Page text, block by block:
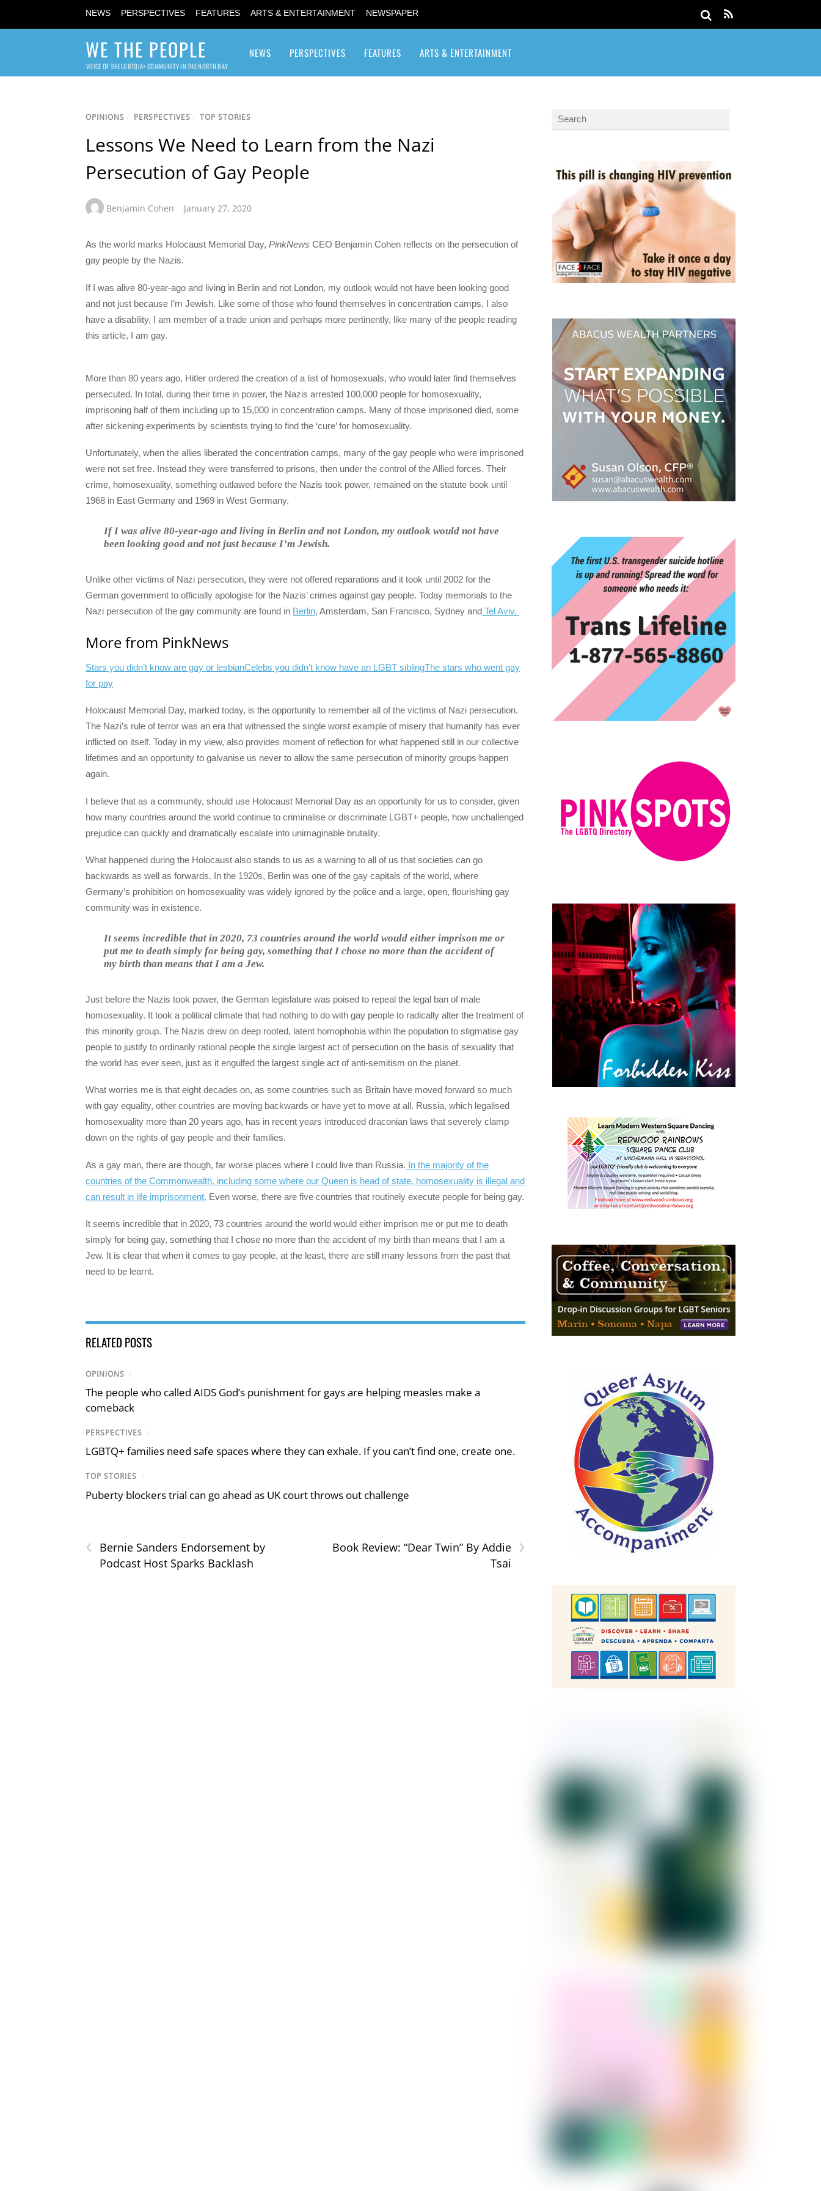
NEWS PERSPECTIVES FEATURES ARTS & ENTERTAINMENT NEWSPAPER
WE THE PEOPLE
VOICE OF THE LGBTQIA+ COMMUNITY IN THE NORTH BAY
NEWS PERSPECTIVES FEATURES ARTS & ENTERTAINMENT
OPINIONS / PERSPECTIVES / TOP STORIES
Lessons We Need to Learn from the Nazi
Persecution of Gay People
Benjamin Cohen January 27, 2020
As the world marks Holocaust Memorial Day, PinkNews CEO Benjamin Cohen reflects on the persecution of
gay people by the Nazis.
If I was alive 80-year-ago and living in Berlin and not London, my outlook would not have been looking good
and not just because I’m Jewish. Like some of those who found themselves in concentration camps, I also
have a disability, I am member of a trade union and perhaps more pertinently, like many of the people reading
this article, I am gay.
More than 80 years ago, Hitler ordered the creation of a list of homosexuals, who would later find themselves
persecuted. In total, during their time in power, the Nazis arrested 100,000 people for homosexuality,
imprisoning half of them including up to 15,000 in concentration camps. Many of those imprisoned died, some
after sickening experiments by scientists trying to find the ‘cure’ for homosexuality.
Unfortunately, when the allies liberated the concentration camps, many of the gay people who were imprisoned
were not set free. Instead they were transferred to prisons, then under the control of the Allied forces. Their
crime, homosexuality, something outlawed before the Nazis took power, remained on the statute book until
1968 in East Germany and 1969 in West Germany.
If I was alive 80-year-ago and living in Berlin and not London, my outlook would not have
been looking good and not just because I’m Jewish.
Unlike other victims of Nazi persecution, they were not offered reparations and it took until 2002 for the
German government to officially apologise for the Nazis’ crimes against gay people. Today memorials to the
Nazi persecution of the gay community are found in Berlin, Amsterdam, San Francisco, Sydney and Tel Aviv.
More from PinkNews
Stars you didn’t know are gay or lesbianCelebs you didn’t know have an LGBT siblingThe stars who went gay
for pay
Holocaust Memorial Day, marked today, is the opportunity to remember all of the victims of Nazi persecution.
The Nazi’s rule of terror was an era that witnessed the single worst example of misery that humanity has ever
inflicted on itself. Today in my view, also provides moment of reflection for what happened still in our collective
lifetimes and an opportunity to galvanise us never to allow the same persecution of minority groups happen
again.
I believe that as a community, should use Holocaust Memorial Day as an opportunity for us to consider, given
how many countries around the world continue to criminalise or discriminate LGBT+ people, how unchallenged
prejudice can quickly and dramatically escalate into unimaginable brutality.
What happened during the Holocaust also stands to us as a warning to all of us that societies can go
backwards as well as forwards. In the 1920s, Berlin was one of the gay capitals of the world, where
Germany’s prohibition on homosexuality was widely ignored by the police and a large, open, flourishing gay
community was in existence.
It seems incredible that in 2020, 73 countries around the world would either imprison me or
put me to death simply for being gay, something that I chose no more than the accident of
my birth than means that I am a Jew.
Just before the Nazis took power, the German legislature was poised to repeal the legal ban of male
homosexuality. It took a political climate that had nothing to do with gay people to radically alter the treatment of
this minority group. The Nazis drew on deep rooted, latent homophobia within the population to stigmatise gay
people to justify to ordinarily rational people the single largest act of persecution on the basis of sexuality that
the world has ever seen, just as it engulfed the largest single act of anti-semitism on the planet.
What worries me is that eight decades on, as some countries such as Britain have moved forward so much
with gay equality, other countries are moving backwards or have yet to move at all. Russia, which legalised
homosexuality more than 20 years ago, has in recent years introduced draconian laws that severely clamp
down on the rights of gay people and their families.
As a gay man, there are though, far worse places where I could live than Russia. In the majority of the
countries of the Commonwealth, including some where our Queen is head of state, homosexuality is illegal and
can result in life imprisonment. Even worse, there are five countries that routinely execute people for being gay.
It seems incredible that in 2020, 73 countries around the world would either imprison me or put me to death
simply for being gay, something that I chose no more than the accident of my birth than means that I am a
Jew. It is clear that when it comes to gay people, at the least, there are still many lessons from the past that
need to be learnt.
RELATED POSTS
OPINIONS /
The people who called AIDS God’s punishment for gays are helping measles make a
comeback
PERSPECTIVES /
LGBTQ+ families need safe spaces where they can exhale. If you can’t find one, create one.
TOP STORIES /
Puberty blockers trial can go ahead as UK court throws out challenge
‹
Bernie Sanders Endorsement by
Podcast Host Sparks Backlash
›
Book Review: “Dear Twin” By Addie
Tsai